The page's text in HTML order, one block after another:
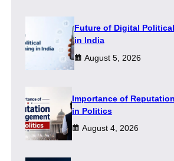
Future of Digital
in India
August 5, 2026
Importance of
in Politics
August 4, 2026